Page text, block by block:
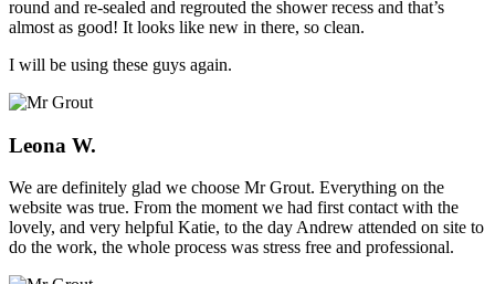
round and re-sealed and regrouted the shower recess and that’s
almost as good! It looks like new in there, so clean.
I will be using these guys again.
Leona W.
We are definitely glad we choose Mr Grout. Everything on the
website was true. From the moment we had first contact with the
lovely, and very helpful Katie, to the day Andrew attended on site to
do the work, the whole process was stress free and professional.